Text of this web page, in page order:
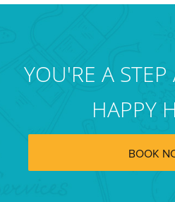
YOU'RE A
HAPPY
BOOK